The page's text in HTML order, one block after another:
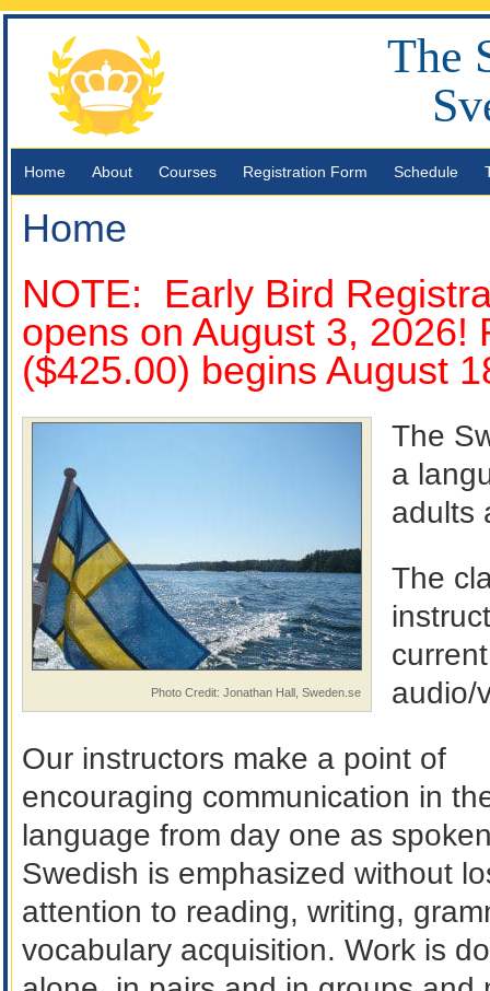
The
Home About Courses Registration Form Schedule
Home
NOTE: Early Bird
opens on August 3, 2026!
($425.00) begins August
Photo Credit: Jonathan Hall, Sweden.se
The
a
adults
The
audio/
Our instructors make a point of
encouraging communication in
language from day one as
Swedish is emphasized without
attention to reading, writing,
vocabulary acquisition. Work is